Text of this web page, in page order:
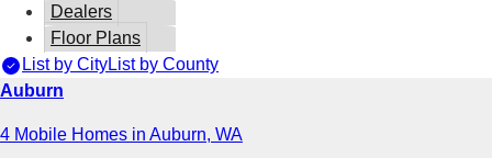
Dealers
Floor Plans
List by CityList by County
Auburn
4 Mobile Homes in Auburn, WA